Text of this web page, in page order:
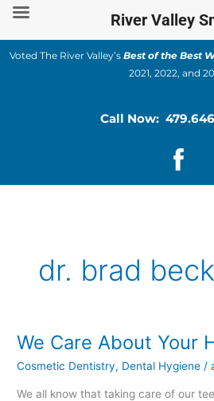
Skip
content
Voted The River Valley’s Best of the Best
2021, 2022, and
Call Now:
dr. brad
We Care About Your
Cosmetic Dentistry, Dental Hygiene /
We all know that taking care of our
We
About
Your
River Valley